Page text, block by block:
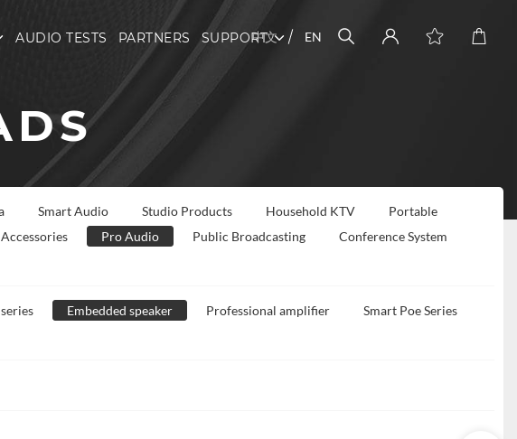
AUDIO TESTS PARTNERS SUPPORT
中文 EN
Smart Audio Studio Products Household KTV
Portable
Accessories Pro Audio Public Broadcasting
Conference System
Embedded speaker Professional amplifier
Smart Poe Series